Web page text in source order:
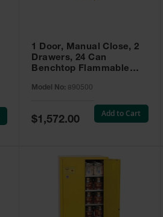
1 Door, Manual Close, 2
Drawers, 24 Can
Benchtop Flammable
Yellow - 890500
Model No: 890500
Special
Price
$1,572.00
Add to Cart